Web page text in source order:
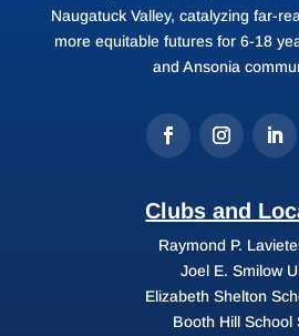
Naugatuck Valley, catalyzing far-
more equitable futures for 6-18
and Ansonia
Clubs and
Raymond P.
Joel E. Smilow
Elizabeth Shelton
Booth Hill School